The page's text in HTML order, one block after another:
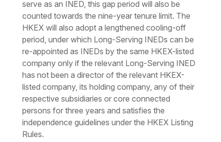
serve as an INED, this gap period will also be
counted towards the nine-year tenure limit. The
HKEX will also adopt a lengthened cooling-off
period, under which Long-Serving INEDs can be
re-appointed as INEDs by the same HKEX-listed
company only if the relevant Long-Serving INED
has not been a director of the relevant HKEX-
listed company, its holding company, any of their
respective subsidiaries or core connected
persons for three years and satisfies the
independence guidelines under the HKEX Listing
Rules.